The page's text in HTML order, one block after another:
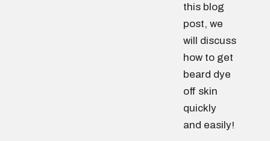
this blog
post, we
will discuss
how to get
beard dye
off skin
quickly
and easily!